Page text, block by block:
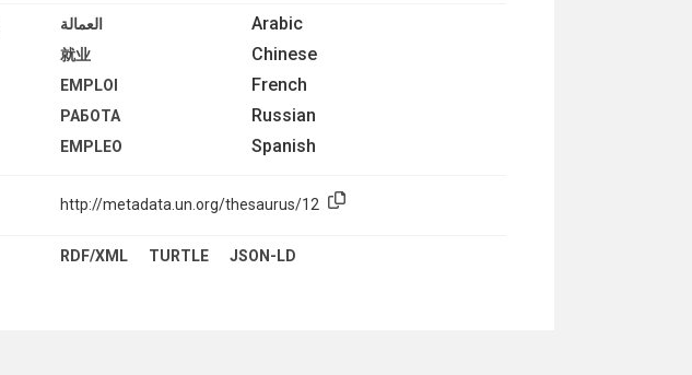
Arabic العمالة
Chinese
就业
French
EMPLOI
Russian
РАБОТА
Spanish
EMPLEO
http://metadata.un.org/thesaurus/12
RDF/XML TURTLE JSON-LD